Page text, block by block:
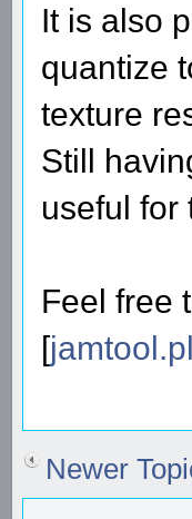
It is also
quantize
texture
Still
useful for
Feel free
[
Newer